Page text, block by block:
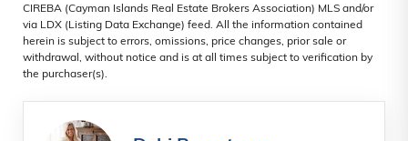
CIREBA (Cayman Islands Real Estate Brokers Association) MLS and/or
via LDX (Listing Data Exchange) feed. All the information contained
herein is subject to errors, omissions, price changes, prior sale or
withdrawal, without notice and is at all times subject to verification by
the purchaser(s).